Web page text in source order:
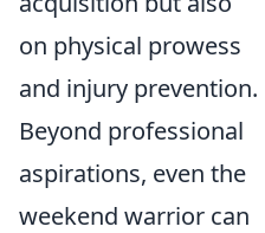
on physical prowess
and injury prevention.
Beyond professional
aspirations, even the
weekend warrior can